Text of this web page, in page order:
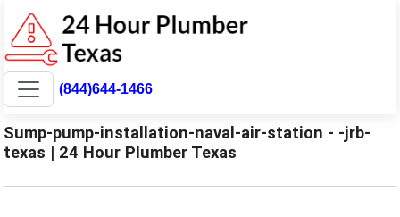
(844)644-1466
Sump-pump-installation-naval-air-station - -jrb-
texas | 24 Hour Plumber Texas